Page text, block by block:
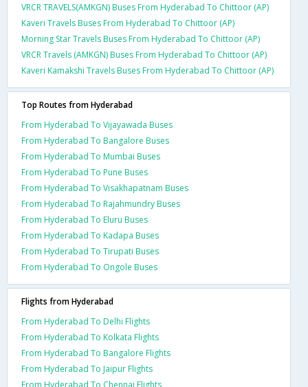
VRCR TRAVELS(AMKGN) Buses From Hyderabad To Chittoor (AP)
Kaveri Travels Buses From Hyderabad To Chittoor (AP)
Morning Star Travels Buses From Hyderabad To Chittoor (AP)
VRCR Travels (AMKGN) Buses From Hyderabad To Chittoor (AP)
Kaveri Kamakshi Travels Buses From Hyderabad To Chittoor (AP)
Top Routes from Hyderabad
From Hyderabad To Vijayawada Buses
From Hyderabad To Bangalore Buses
From Hyderabad To Mumbai Buses
From Hyderabad To Pune Buses
From Hyderabad To Visakhapatnam Buses
From Hyderabad To Rajahmundry Buses
From Hyderabad To Eluru Buses
From Hyderabad To Kadapa Buses
From Hyderabad To Tirupati Buses
From Hyderabad To Ongole Buses
Flights from Hyderabad
From Hyderabad To Delhi Flights
From Hyderabad To Kolkata Flights
From Hyderabad To Bangalore Flights
From Hyderabad To Jaipur Flights
From Hyderabad To Chennai Flights